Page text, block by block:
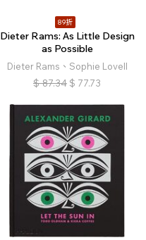
89折
Dieter Rams: As Little Design
as Possible
Dieter Rams、Sophie Lovell
$ 87.34 $ 77.73